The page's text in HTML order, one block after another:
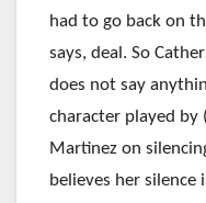
had to go back on
says, deal. So
does not say
character played by (
Martinez on
believes her silence